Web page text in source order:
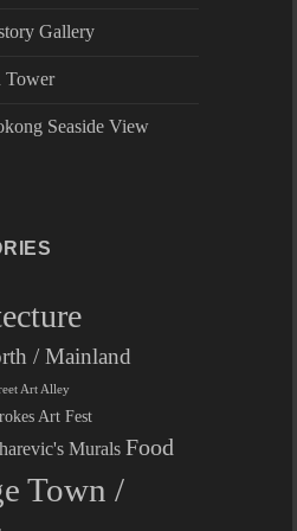
Gallery
Seaside View
/ Mainland
Art Alley
Art Fest
Murals Food
Town /